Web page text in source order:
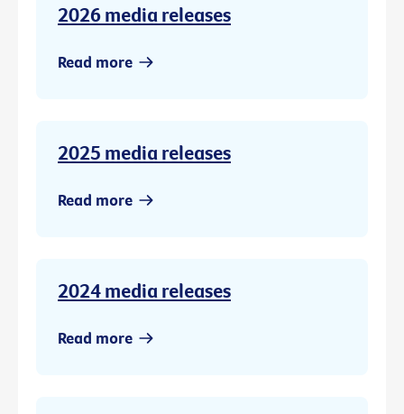
2026 media releases
Read more
2025 media releases
Read more
2024 media releases
Read more